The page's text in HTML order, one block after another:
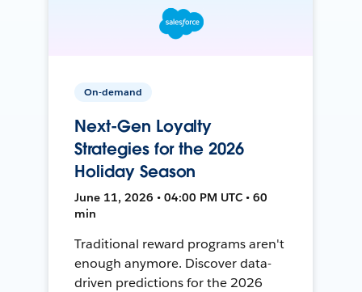
On-demand
Next-Gen Loyalty
Strategies for the 2026
Holiday Season
June 11, 2026 • 04:00 PM UTC • 60
min
Traditional reward programs aren't
enough anymore. Discover data-
driven predictions for the 2026